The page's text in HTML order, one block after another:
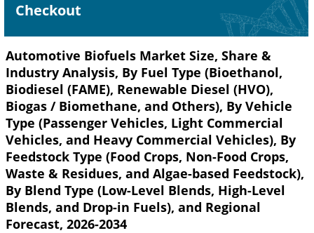
Checkout
Automotive Biofuels Market Size, Share &
Industry Analysis, By Fuel Type (Bioethanol,
Biodiesel (FAME), Renewable Diesel (HVO),
Biogas / Biomethane, and Others), By Vehicle
Type (Passenger Vehicles, Light Commercial
Vehicles, and Heavy Commercial Vehicles), By
Feedstock Type (Food Crops, Non-Food Crops,
Waste & Residues, and Algae-based Feedstock),
By Blend Type (Low-Level Blends, High-Level
Blends, and Drop-in Fuels), and Regional
Forecast, 2026-2034